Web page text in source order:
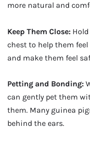
more natural and
Keep Them Close:
chest to help them feel
and make them feel
Petting and Bonding:
can gently pet them
them. Many guinea
behind the ears.